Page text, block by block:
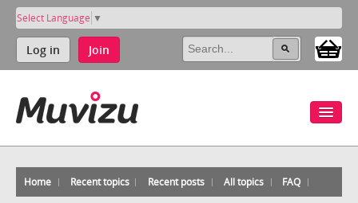
Select Language ▼
Log in Join
Home Recent topics Recent posts All topics FAQ